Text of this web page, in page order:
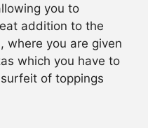
you to
addition to the
where you are given
which you have to
of toppings